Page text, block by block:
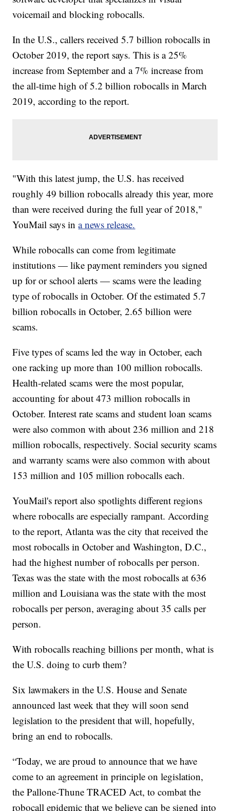
voicemail and blocking robocalls.
In the U.S., callers received 5.7 billion robocalls in
October 2019, the report says. This is a 25%
increase from September and a 7% increase from
the all-time high of 5.2 billion robocalls in March
2019, according to the report.
"With this latest jump, the U.S. has received
roughly 49 billion robocalls already this year, more
than were received during the full year of 2018,"
YouMail says ina news release.
While robocalls can come from legitimate
institutions — like payment reminders you signed
up for or school alerts — scams were the leading
type of robocalls in October. Of the estimated 5.7
billion robocalls in October, 2.65 billion were
scams.
Five types of scams led the way in October, each
one racking up more than 100 million robocalls.
Health-related scams were the most popular,
accounting for about 473 million robocalls in
October. Interest rate scams and student loan scams
were also common with about 236 million and 218
million robocalls, respectively. Social security scams
and warranty scams were also common with about
153 million and 105 million robocalls each.
YouMail's report also spotlights different regions
where robocalls are especially rampant. According
to the report, Atlanta was the city that received the
most robocalls in October and Washington, D.C.,
had the highest number of robocalls per person.
Texas was the state with the most robocalls at 636
million and Louisiana was the state with the most
robocalls per person, averaging about 35 calls per
person.
With robocalls reaching billions per month, what is
the U.S. doing to curb them?
Six lawmakers in the U.S. House and Senate
announced last week that they will soon send
legislation to the president that will, hopefully,
bring an end to robocalls.
“Today, we are proud to announce that we have
come to an agreement in principle on legislation,
the Pallone-Thune TRACED Act, to combat the
robocall epidemic that we believe can be signed into